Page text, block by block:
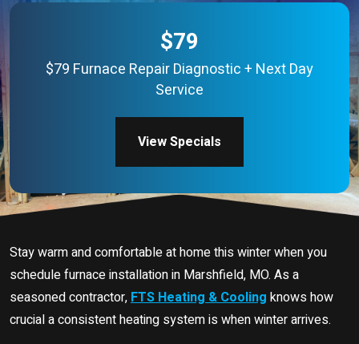
$79
$79 Furnace Repair Diagnostic + Next Day
Service
View Specials
Stay warm and comfortable at home this winter when you
schedule furnace installation in Marshfield, MO. As a
seasoned contractor,FTS Heating & Cooling knows how
crucial a consistent heating system is when winter arrives.